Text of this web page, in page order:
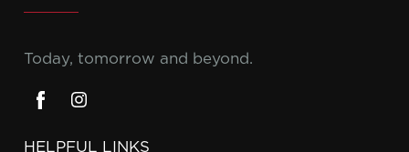
Today, tomorrow and beyond.
HELPFUL LINKS